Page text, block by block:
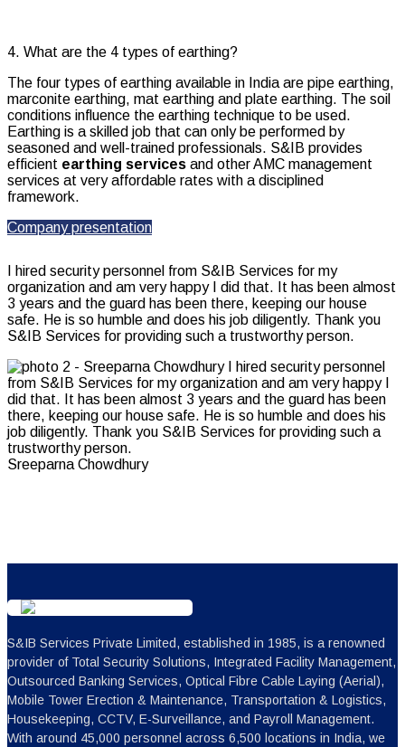
4. What are the 4 types of earthing?
The four types of earthing available in India are pipe earthing,
marconite earthing, mat earthing and plate earthing. The soil
conditions influence the earthing technique to be used.
Earthing is a skilled job that can only be performed by
seasoned and well-trained professionals. S&IB provides
efficient earthing services and other AMC management
services at very affordable rates with a disciplined
framework.
Company presentation
I hired security personnel from S&IB Services for my
organization and am very happy I did that. It has been almost
3 years and the guard has been there, keeping our house
safe. He is so humble and does his job diligently. Thank you
S&IB Services for providing such a trustworthy person.
Sreeparna Chowdhury
S&IB Services Private Limited, established in 1985, is a renowned
provider of Total Security Solutions, Integrated Facility Management,
Outsourced Banking Services, Optical Fibre Cable Laying (Aerial),
Mobile Tower Erection & Maintenance, Transportation & Logistics,
Housekeeping, CCTV, E-Surveillance, and Payroll Management.
With around 45,000 personnel across 6,500 locations in India, we